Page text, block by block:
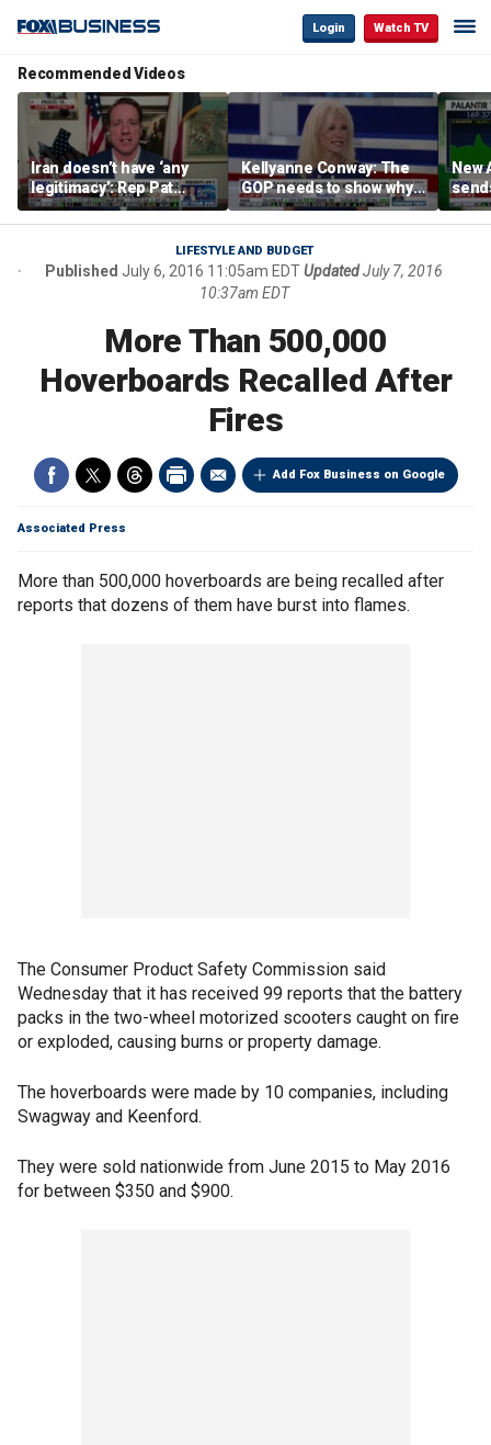
Login Watch TV
Recommended Videos
Iran doesn’t have ‘any
legitimacy’: Rep Pat
Fallon
Kellyanne Conway: The
GOP needs to show why
socialism is bad, not just
say it
New
LIFESTYLE AND BUDGET
Published July 6, 2016 11:05am EDTUpdatedJuly 7, 2016
10:37am EDT
More Than 500,000
Hoverboards Recalled After
Fires
Add Fox Business on Google
Associated Press
More than 500,000 hoverboards are being recalled after
reports that dozens of them have burst into flames.
The Consumer Product Safety Commission said
Wednesday that it has received 99 reports that the battery
packs in the two-wheel motorized scooters caught on fire
or exploded, causing burns or property damage.
The hoverboards were made by 10 companies, including
Swagway and Keenford.
They were sold nationwide from June 2015 to May 2016
for between $350 and $900.